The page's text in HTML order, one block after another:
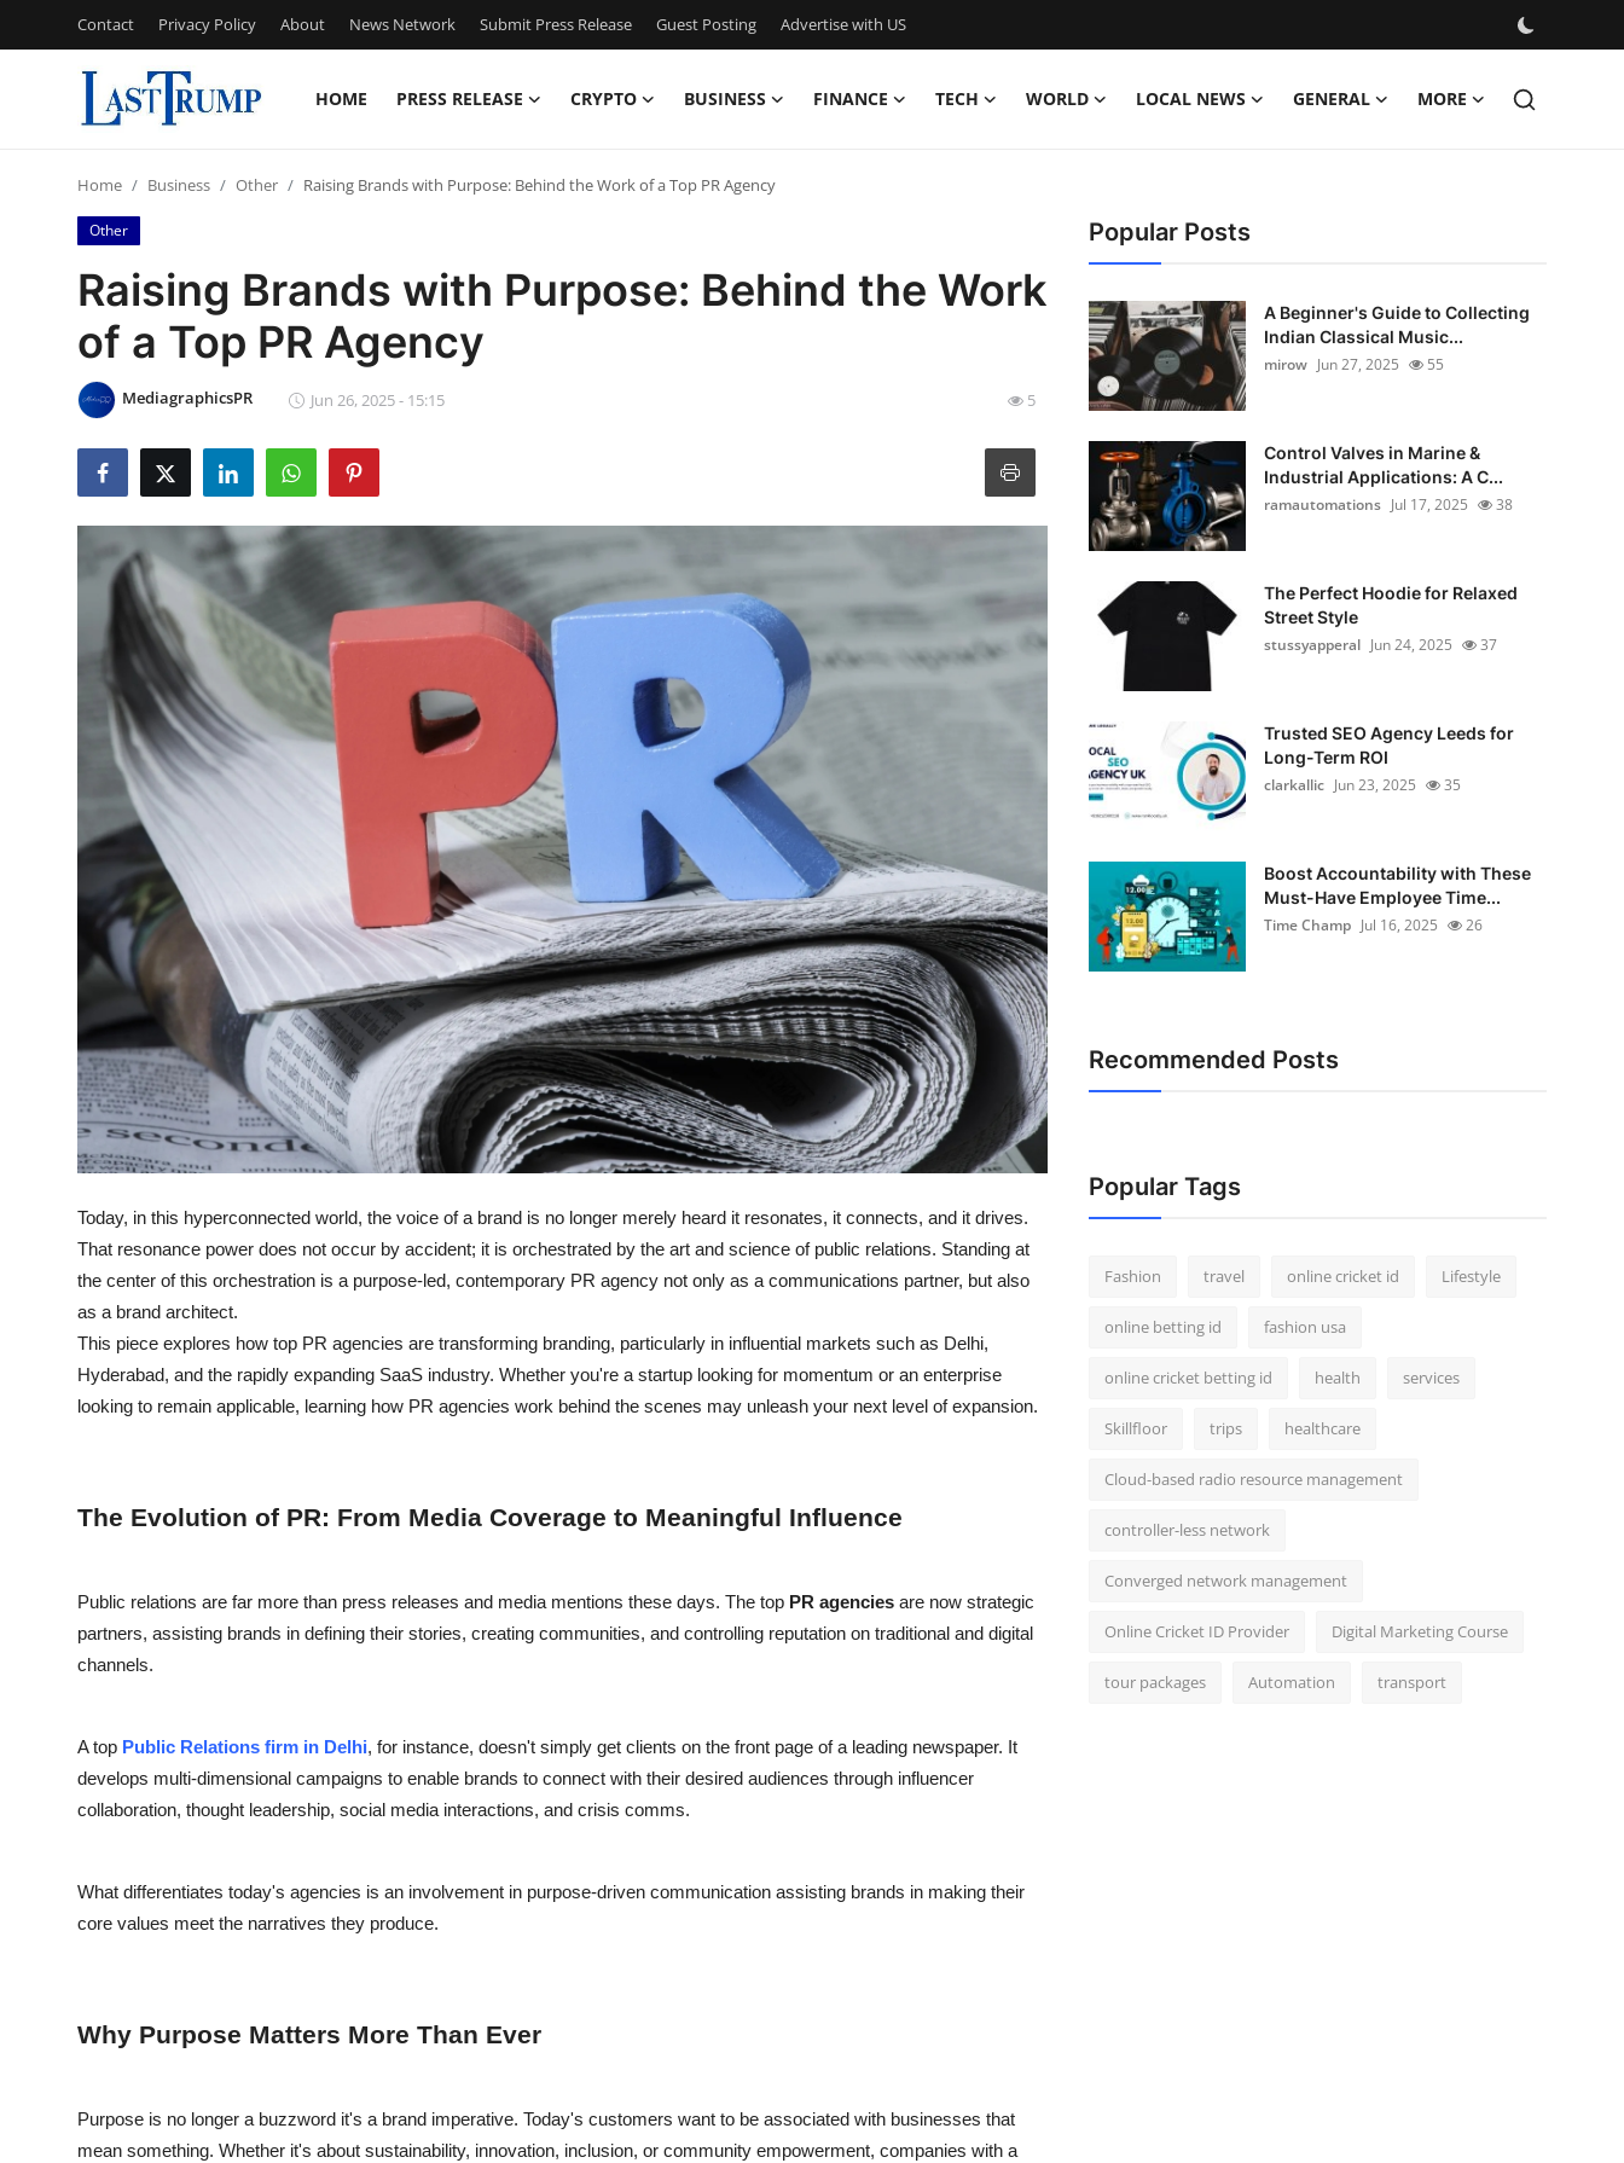
Contact Privacy Policy About News Network Submit Press Release Guest Posting Advertise with US
HOME PRESS RELEASE CRYPTO BUSINESS FINANCE TECH WORLD LOCAL NEWS GENERAL MORE
Contact
Press Release
Privacy Policy
News Network
Guest Posting
Advertise with US
Local News
General
Support Number
How To
Home Business Other Raising Brands with Purpose: Behind the Work of a Top PR Agency
Other
Raising Brands with Purpose: Behind the Work
of a Top PR Agency
MediagraphicsPR Jun 26, 2025 - 15:15 5
Today, in this hyperconnected world, the voice of a brand is no longer merely heard it resonates, it connects, and it drives.
That resonance power does not occur by accident; it is orchestrated by the art and science of public relations. Standing at
the center of this orchestration is a purpose-led, contemporary PR agency not only as a communications partner, but also
as a brand architect.
This piece explores how top PR agencies are transforming branding, particularly in influential markets such as Delhi,
Hyderabad, and the rapidly expanding SaaS industry. Whether you're a startup looking for momentum or an enterprise
looking to remain applicable, learning how PR agencies work behind the scenes may unleash your next level of expansion.
The Evolution of PR: From Media Coverage to Meaningful Influence
Public relations are far more than press releases and media mentions these days. The top PR agencies are now strategic
partners, assisting brands in defining their stories, creating communities, and controlling reputation on traditional and digital
channels.
A top Public Relations firm in Delhi, for instance, doesn't simply get clients on the front page of a leading newspaper. It
develops multi-dimensional campaigns to enable brands to connect with their desired audiences through influencer
collaboration, thought leadership, social media interactions, and crisis comms.
What differentiates today's agencies is an involvement in purpose-driven communication assisting brands in making their
core values meet the narratives they produce.
Why Purpose Matters More Than Ever
Purpose is no longer a buzzword it's a brand imperative. Today's customers want to be associated with businesses that
mean something. Whether it's about sustainability, innovation, inclusion, or community empowerment, companies with a
Popular Posts
A Beginner's Guide to Collecting
Indian Classical Music...
mirow Jun 27, 2025 55
Control Valves in Marine &
Industrial Applications: A C...
ramautomations Jul 17, 2025 38
The Perfect Hoodie for Relaxed
Street Style
stussyapperal Jun 24, 2025 37
Trusted SEO Agency Leeds for
Long-Term ROI
clarkallic Jun 23, 2025 35
Boost Accountability with These
Must-Have Employee Time...
Time Champ Jul 16, 2025 26
Recommended Posts
Popular Tags
Fashion travel online cricket id Lifestyle
online betting id fashion usa
online cricket betting id health services
Skillfloor trips healthcare
Cloud-based radio resource management
controller-less network
Converged network management
Online Cricket ID Provider Digital Marketing Course
tour packages Automation transport